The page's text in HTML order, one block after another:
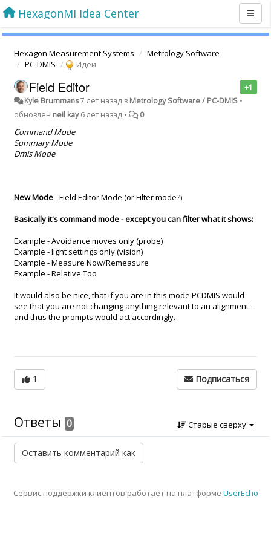
HexagonMI Idea Center
Hexagon Measurement Systems
Metrology Software
PC-DMIS
Идеи
+1
Field Editor
Kyle Brummans7 лет назад в Metrology Software / PC-DMIS •
обновлен neil kay 6 лет назад • 0
Command Mode
Summary Mode
Dmis Mode
New Mode- Field Editor Mode (or Filter mode?)
Basically it's command mode - except you can filter what it shows:
Example - Avoidance moves only (probe)
Example - light settings only (vision)
Example - Measure Now/Remeasure
Example - Relative Too
It would also be nice, that if you are in this mode PCDMIS would
see that you are not changing anything relevant to an alignment -
and thus the prompts would act accordingly.
1 Подписаться
Ответы 0 Старые сверху
Сервис поддержки клиентов работает на платформе UserEcho